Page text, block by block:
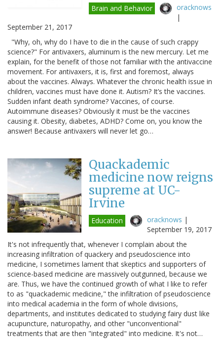
Brain and Behavior
oracknows
|
September 21, 2017
"Why, oh, why do I have to die in the cause of such crappy
science?" For antivaxers, aluminum is the new mercury. Let me
explain, for the benefit of those not familiar with the antivaccine
movement. For antivaxers, it is, first and foremost, always
about the vaccines. Always. Whatever the chronic health issue in
children, vaccines must have done it. Autism? It’s the vaccines.
Sudden infant death syndrome? Vaccines, of course.
Autoimmune diseases? Obviously it must be the vaccines
causing it. Obesity, diabetes, ADHD? Come on, you know the
answer! Because antivaxers will never let go…
Quackademic
medicine now reigns
supreme at UC-
Irvine
Education oracknows |
September 19, 2017
It's not infrequently that, whenever I complain about the
increasing infiltration of quackery and pseudoscience into
medicine, I sometimes lament that skeptics and supporters of
science-based medicine are massively outgunned, because we
are. Thus, we have the continued growth of what I like to refer
to as "quackademic medicine," the infiltration of pseudoscience
into medical academia in the form of whole divisions,
departments, and institutes dedicated to studying fairy dust like
acupuncture, naturopathy, and other "unconventional"
treatments that are then "integrated" into medicine. It's not…